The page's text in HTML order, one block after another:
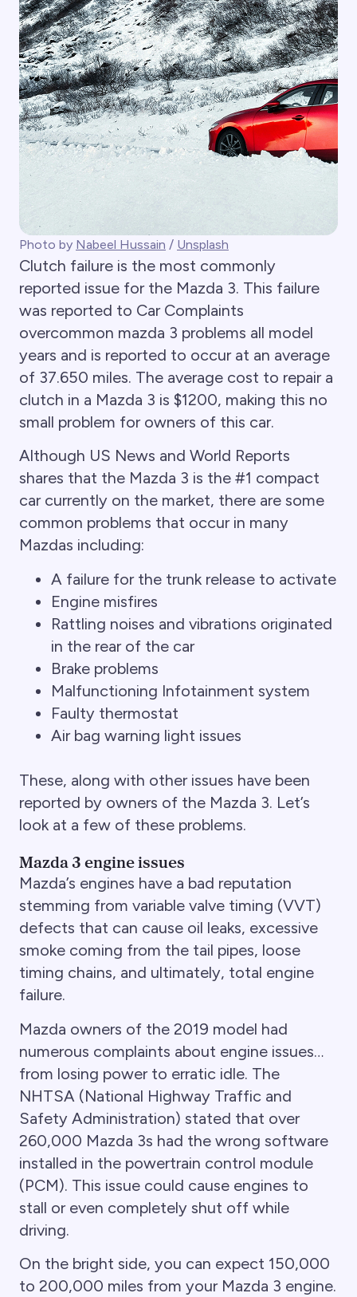
Photo by Nabeel Hussain / Unsplash
Clutch failure is the most commonly
reported issue for the Mazda 3. This failure
was reported to Car Complaints
overcommon mazda 3 problems all model
years and is reported to occur at an average
of 37.650 miles. The average cost to repair a
clutch in a Mazda 3 is $1200, making this no
small problem for owners of this car.
Although US News and World Reports
shares that the Mazda 3 is the #1 compact
car currently on the market, there are some
common problems that occur in many
Mazdas including:
A failure for the trunk release to activate
Engine misfires
Rattling noises and vibrations originated
in the rear of the car
Brake problems
Malfunctioning Infotainment system
Faulty thermostat
Air bag warning light issues
These, along with other issues have been
reported by owners of the Mazda 3. Let’s
look at a few of these problems.
Mazda 3 engine issues
Mazda’s engines have a bad reputation
stemming from variable valve timing (VVT)
defects that can cause oil leaks, excessive
smoke coming from the tail pipes, loose
timing chains, and ultimately, total engine
failure.
Mazda owners of the 2019 model had
numerous complaints about engine issues…
from losing power to erratic idle. The
NHTSA (National Highway Traffic and
Safety Administration) stated that over
260,000 Mazda 3s had the wrong software
installed in the powertrain control module
(PCM). This issue could cause engines to
stall or even completely shut off while
driving.
On the bright side, you can expect 150,000
to 200,000 miles from your Mazda 3 engine.